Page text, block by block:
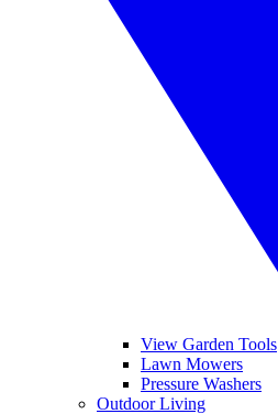
View Garden Tools
Lawn Mowers
Pressure Washers
Outdoor Living